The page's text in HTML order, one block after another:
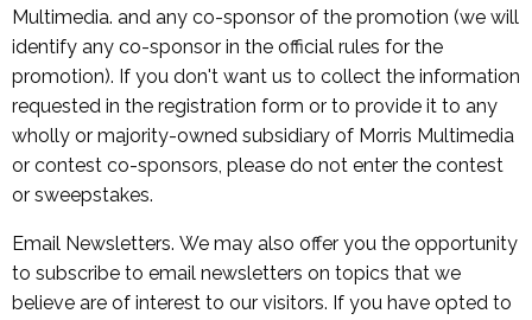
Multimedia. and any co-sponsor of the promotion (we will
identify any co-sponsor in the official rules for the
promotion). If you don't want us to collect the information
requested in the registration form or to provide it to any
wholly or majority-owned subsidiary of Morris Multimedia
or contest co-sponsors, please do not enter the contest
or sweepstakes.
Email Newsletters. We may also offer you the opportunity
to subscribe to email newsletters on topics that we
believe are of interest to our visitors. If you have opted to